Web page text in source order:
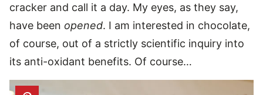
cracker and call it a day. My eyes, as they say,
have been opened. I am interested in chocolate,
of course, out of a strictly scientific inquiry into
its anti-oxidant benefits. Of course…